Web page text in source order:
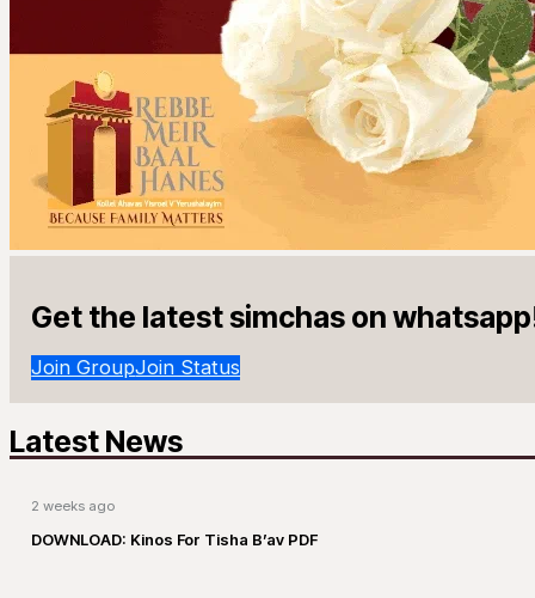
Get the latest simchas on
Join GroupJoin Status
Latest News
2 weeks ago
DOWNLOAD: Kinos For Tisha B’av PDF